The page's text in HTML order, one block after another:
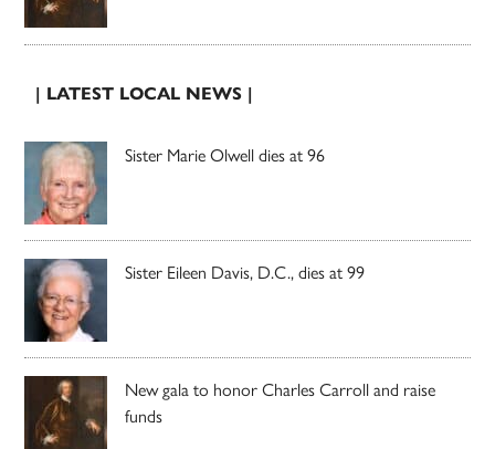
| LATEST LOCAL NEWS |
Sister Marie Olwell dies at 96
Sister Eileen Davis, D.C., dies at 99
New gala to honor Charles Carroll and raise
funds